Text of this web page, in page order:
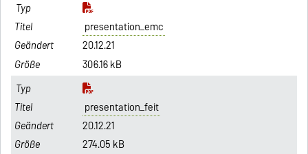
presentation_emc
20.12.21
306.16 kB
presentation_feit
20.12.21
274.05 kB